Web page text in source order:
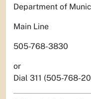
Department of
Main Line
505-768-3830
or
Dial 311 (505-768-